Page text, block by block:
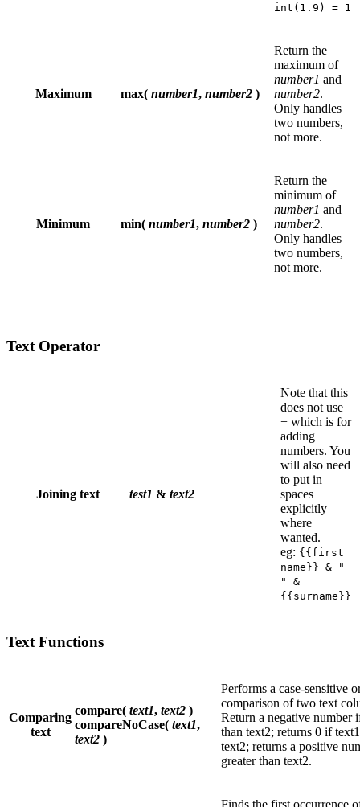
int(1.9) = 1
Maximum max( number1, number2 )
Return the
maximum of
number1 and
number2.
Only handles
two numbers,
not more.
Minimum min( number1, number2 )
Return the
minimum of
number1 and
number2.
Only handles
two numbers,
not more.
Text Operator
Joining text test1 & text2
Note that this
does not use
+ which is for
adding
numbers. You
will also need
to put in
spaces
explicitly
where
wanted.
eg: {{first
name}} & "
" &
{{surname}}
Text Functions
Comparing
text
compare( text1, text2 )
compareNoCase( text1,
text2 )
Performs a case-sensitive
comparison of two text
Return a negative number
than text2; returns 0 if
text2; returns a positive
greater than text2.
Finds the first occurrence